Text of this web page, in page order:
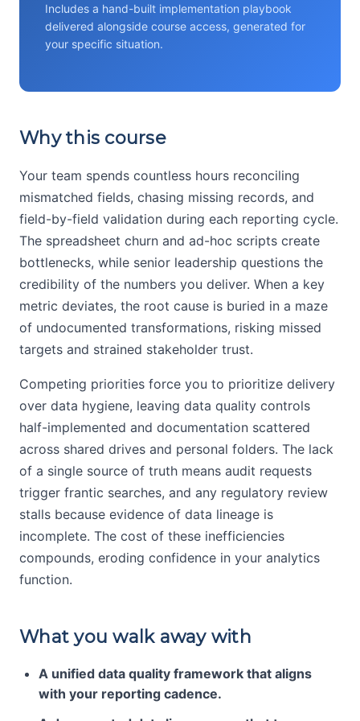
Includes a hand-built implementation playbook
delivered alongside course access, generated for
your specific situation.
Why this course
Your team spends countless hours reconciling
mismatched fields, chasing missing records, and
field-by-field validation during each reporting cycle.
The spreadsheet churn and ad-hoc scripts create
bottlenecks, while senior leadership questions the
credibility of the numbers you deliver. When a key
metric deviates, the root cause is buried in a maze
of undocumented transformations, risking missed
targets and strained stakeholder trust.
Competing priorities force you to prioritize delivery
over data hygiene, leaving data quality controls
half-implemented and documentation scattered
across shared drives and personal folders. The lack
of a single source of truth means audit requests
trigger frantic searches, and any regulatory review
stalls because evidence of data lineage is
incomplete. The cost of these inefficiencies
compounds, eroding confidence in your analytics
function.
What you walk away with
A unified data quality framework that aligns
with your reporting cadence.